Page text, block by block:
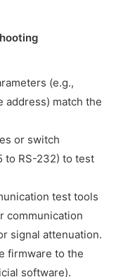
(e.g.,
address) match the
or switch
to RS-232) to test
test tools
communication
signal attenuation.
firmware to the
software).